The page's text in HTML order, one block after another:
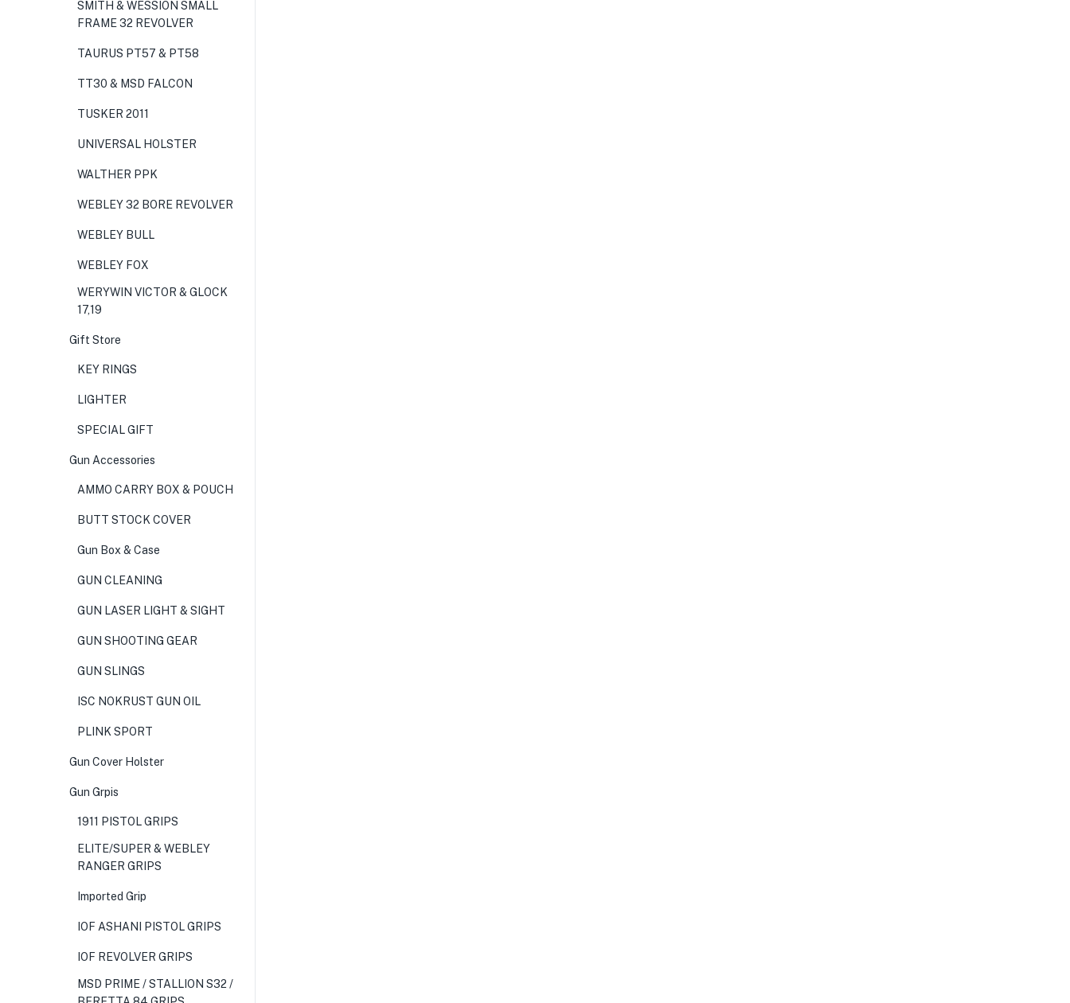
SMITH & WESSION SMALL
FRAME 32 REVOLVER
TAURUS PT57 & PT58
TT30 & MSD FALCON
TUSKER 2011
UNIVERSAL HOLSTER
WALTHER PPK
WEBLEY 32 BORE REVOLVER
WEBLEY BULL
WEBLEY FOX
WERYWIN VICTOR & GLOCK
17,19
Gift Store
KEY RINGS
LIGHTER
SPECIAL GIFT
Gun Accessories
AMMO CARRY BOX & POUCH
BUTT STOCK COVER
Gun Box & Case
GUN CLEANING
GUN LASER LIGHT & SIGHT
GUN SHOOTING GEAR
GUN SLINGS
ISC NOKRUST GUN OIL
PLINK SPORT
Gun Cover Holster
Gun Grpis
1911 PISTOL GRIPS
ELITE/SUPER & WEBLEY
RANGER GRIPS
Imported Grip
IOF ASHANI PISTOL GRIPS
IOF REVOLVER GRIPS
MSD PRIME / STALLION S32 /